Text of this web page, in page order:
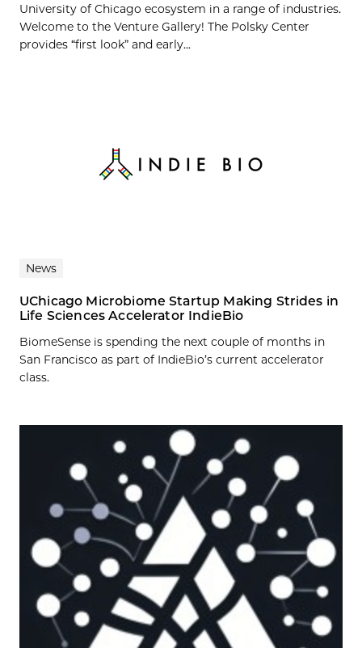
University of Chicago ecosystem in a range of industries.
Welcome to the Venture Gallery! The Polsky Center
provides “first look” and early...
News
UChicago Microbiome Startup Making Strides in
Life Sciences Accelerator IndieBio
BiomeSense is spending the next couple of months in
San Francisco as part of IndieBio’s current accelerator
class.